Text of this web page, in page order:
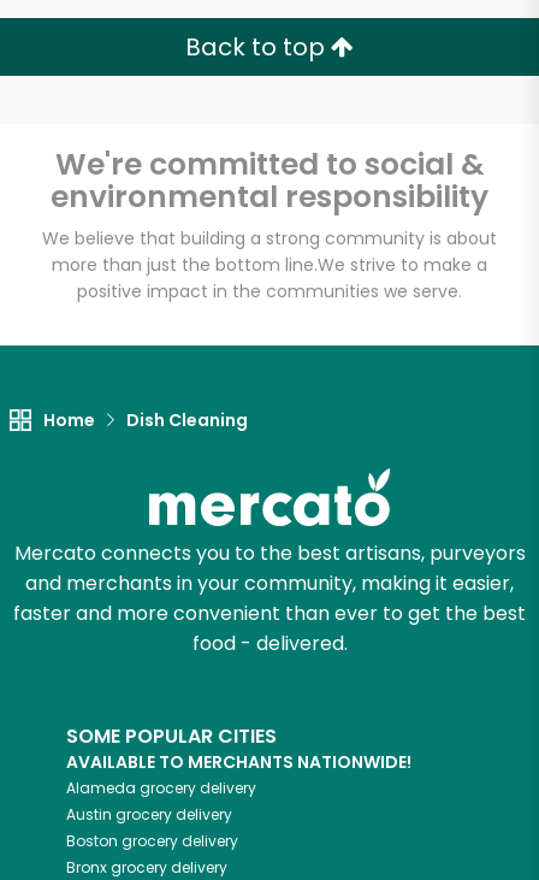
Back to top
We're committed to social &
environmental responsibility
We believe that building a strong community is about
more than just the bottom line.We strive to make a
positive impact in the communities we serve.
Home Dish Cleaning
Mercato connects you to the best artisans, purveyors
and merchants in your community, making it easier,
faster and more convenient than ever to get the best
food - delivered.
SOME POPULAR CITIES
AVAILABLE TO MERCHANTS NATIONWIDE!
Alameda grocery delivery
Austin grocery delivery
Boston grocery delivery
Bronxgrocery delivery
Unlimited Free Delivery with
Zip code
Email address